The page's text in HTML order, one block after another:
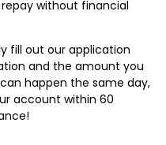
without financial
fill out our application
and the amount you
happen the same day,
account within 60